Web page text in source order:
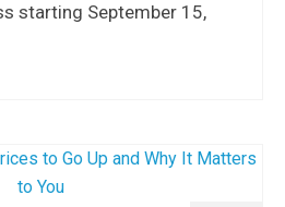
starting September 15,